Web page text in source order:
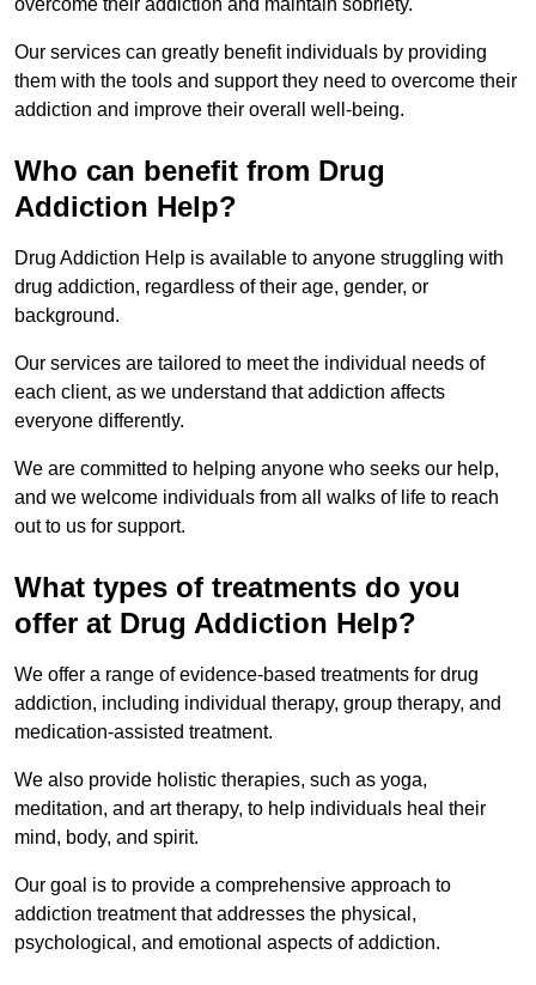
Our services can greatly benefit individuals by providing
them with the tools and support they need to overcome their
addiction and improve their overall well-being.
Who can benefit from Drug
Addiction Help?
Drug Addiction Help is available to anyone struggling with
drug addiction, regardless of their age, gender, or
background.
Our services are tailored to meet the individual needs of
each client, as we understand that addiction affects
everyone differently.
We are committed to helping anyone who seeks our help,
and we welcome individuals from all walks of life to reach
out to us for support.
What types of treatments do you
offer at Drug Addiction Help?
We offer a range of evidence-based treatments for drug
addiction, including individual therapy, group therapy, and
medication-assisted treatment.
We also provide holistic therapies, such as yoga,
meditation, and art therapy, to help individuals heal their
mind, body, and spirit.
Our goal is to provide a comprehensive approach to
addiction treatment that addresses the physical,
psychological, and emotional aspects of addiction.